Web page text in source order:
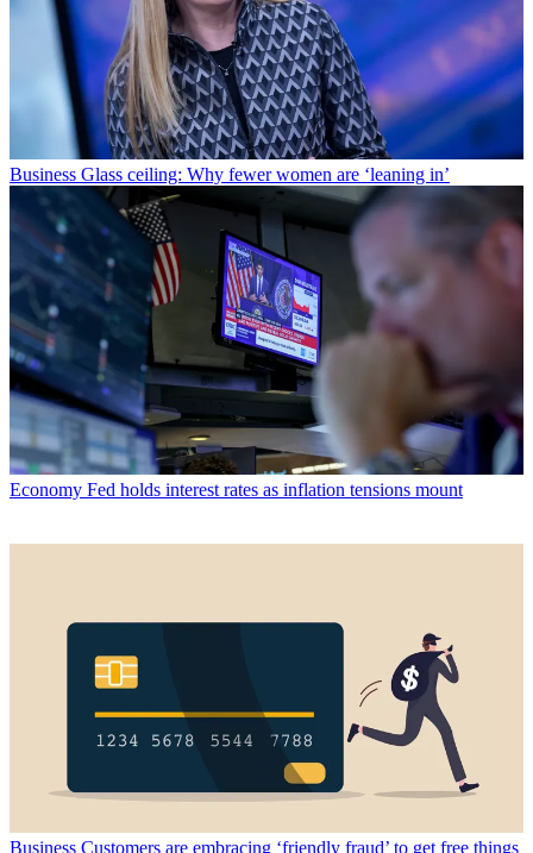
Business Glass ceiling: Why fewer women are ‘leaning in’
Economy Fed holds interest rates as inflation tensions mount
Business Customers are embracing ‘friendly fraud’ to get free things